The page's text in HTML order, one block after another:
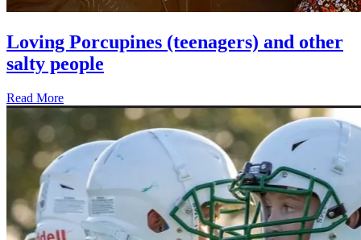
Loving Porcupines (teenagers) and other
salty people
Read More